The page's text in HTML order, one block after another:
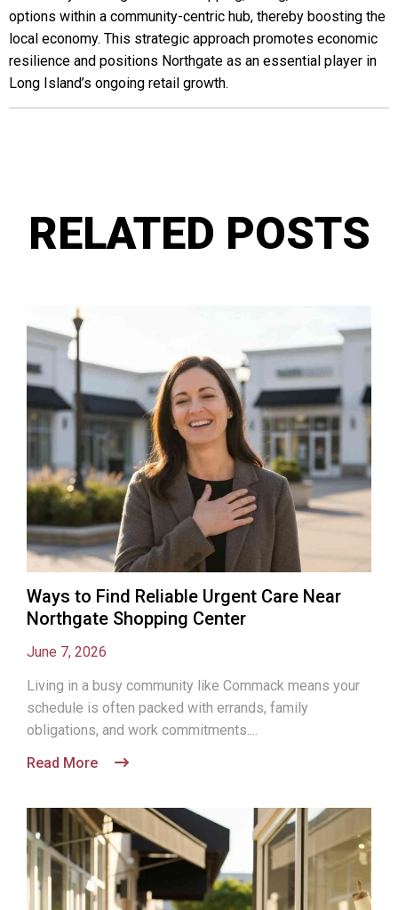
options within a community-centric hub, thereby boosting the
local economy. This strategic approach promotes economic
resilience and positions Northgate as an essential player in
Long Island’s ongoing retail growth.
RELATED POSTS
Ways to Find Reliable Urgent Care Near
Northgate Shopping Center
June 7, 2026
Living in a busy community like Commack means your
schedule is often packed with errands, family
obligations, and work commitments....
Read More